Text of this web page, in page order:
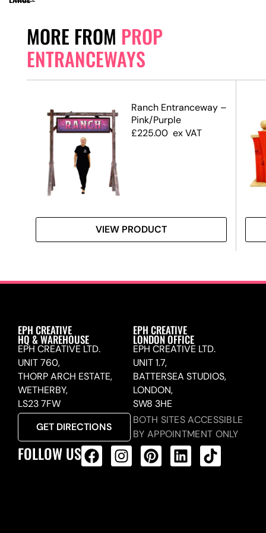
MORE FROM PROP
ENTRANCEWAYS
Ranch Entranceway –
Pink/Purple
£225.00 ex VAT
VIEW PRODUCT
EPH CREATIVE
HQ & WAREHOUSE
EPH CREATIVE LTD.
UNIT 760,
THORP ARCH ESTATE,
WETHERBY,
LS23 7FW
GET DIRECTIONS
EPH CREATIVE
LONDON OFFICE
EPH CREATIVE LTD.
UNIT 1.7,
BATTERSEA STUDIOS,
LONDON,
SW8 3HE
BOTH SITES ACCESSIBLE
BY APPOINTMENT ONLY
FOLLOW US